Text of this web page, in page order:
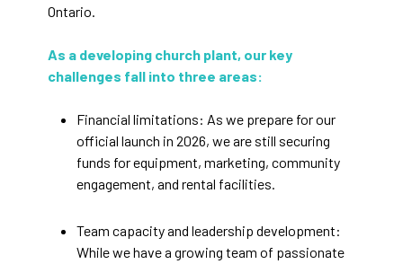
Ontario.
As a developing church plant, our key
challenges fall into three areas:
Financial limitations: As we prepare for our
official launch in 2026, we are still securing
funds for equipment, marketing, community
engagement, and rental facilities.
Team capacity and leadership development:
While we have a growing team of passionate